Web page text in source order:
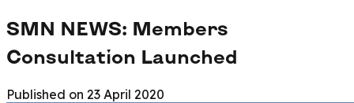
SMN NEWS: Members
Consultation Launched
Published on 23 April 2020